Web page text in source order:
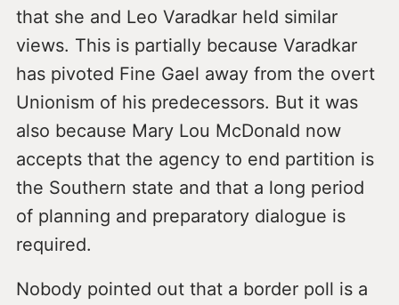
that she and Leo Varadkar held similar
views. This is partially because Varadkar
has pivoted Fine Gael away from the overt
Unionism of his predecessors. But it was
also because Mary Lou McDonald now
accepts that the agency to end partition is
the Southern state and that a long period
of planning and preparatory dialogue is
required.
Nobody pointed out that a border poll is a